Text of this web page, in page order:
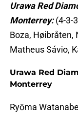
Urawa Red
Monterrey:(4-3-
Boza, Høibråten,
Matheus Sávio,
Urawa Red
Monterrey
Ryōma